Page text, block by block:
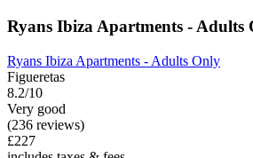
Ryans Ibiza Apartments - Adults
Ryans Ibiza Apartments - Adults Only
Figueretas
8.2/10
Very good
(236 reviews)
£227